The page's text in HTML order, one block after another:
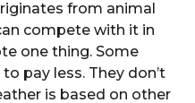
from animal
compete with it in
one thing. Some
pay less. They don’t
is based on other